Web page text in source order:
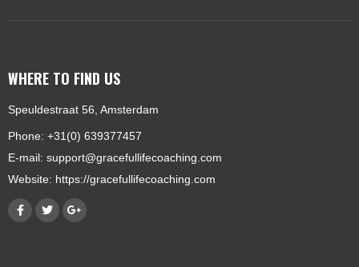
WHERE TO FIND US
Speuldestraat 56, Amsterdam
Phone: +31(0) 639377457
E-mail: support@gracefullifecoaching.com
Website: https://gracefullifecoaching.com